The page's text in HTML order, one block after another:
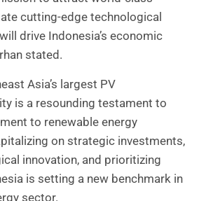
cutting-edge technological
drive Indonesia’s economic
stated.
Asia’s largest PV
is a resounding testament to
to renewable energy
on strategic investments,
innovation, and prioritizing
is setting a new benchmark in
sector.